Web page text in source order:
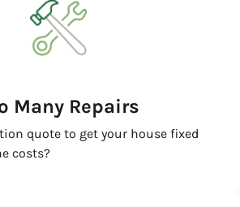
Many Repairs
quote to get your house fixed
costs?